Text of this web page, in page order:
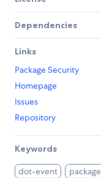
Dependencies
Links
Package Security
Homepage
Issues
Repository
Keywords
dot-event package